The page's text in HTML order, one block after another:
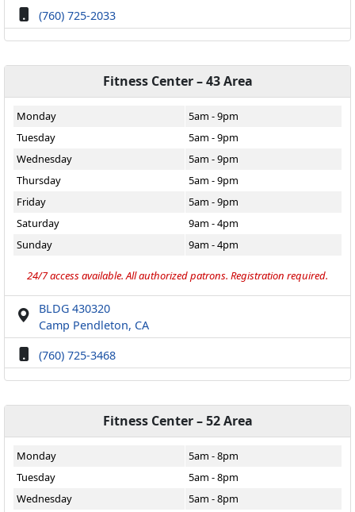
(760) 725-2033
Fitness Center – 43 Area
Monday
5am - 9pm
Tuesday
5am - 9pm
Wednesday
5am - 9pm
Thursday
5am - 9pm
Friday
5am - 9pm
Saturday
9am - 4pm
Sunday
9am - 4pm
24/7 access available. All authorized patrons. Registration required.
BLDG 430320
Camp Pendleton, CA
(760) 725-3468
Fitness Center – 52 Area
Monday
5am - 8pm
Tuesday
5am - 8pm
Wednesday
5am - 8pm